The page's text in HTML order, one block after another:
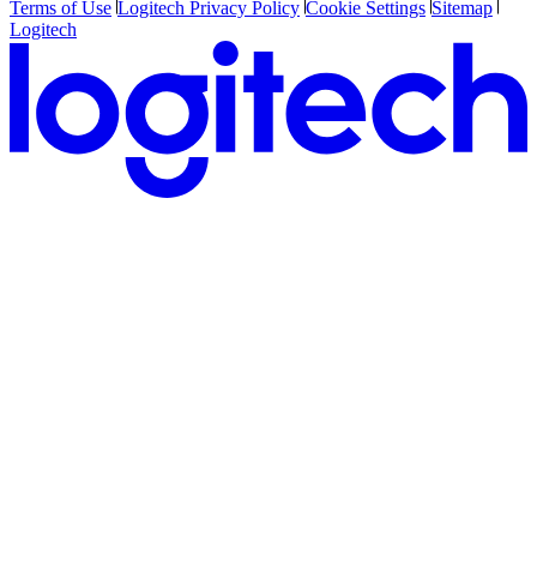
Terms of Use Logitech Privacy Policy Cookie Settings Sitemap
Logitech